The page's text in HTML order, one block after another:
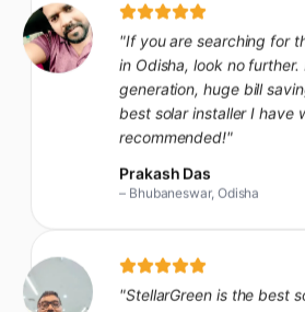
Prakash Das
– Bhubaneswar, Odisha
company in our area -
to commissioning. Our
Sunil Ghosh